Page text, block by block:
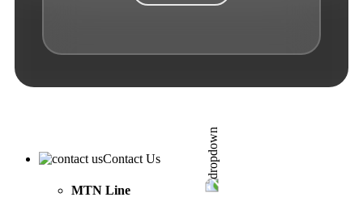
Contact Us
MTN Line